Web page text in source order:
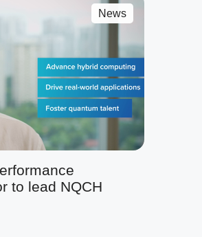
News
to lead NQCH